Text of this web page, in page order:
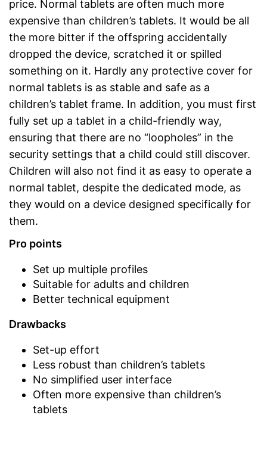
price. Normal tablets are often much more
expensive than children’s tablets. It would be all
the more bitter if the offspring accidentally
dropped the device, scratched it or spilled
something on it. Hardly any protective cover for
normal tablets is as stable and safe as a
children’s tablet frame. In addition, you must first
fully set up a tablet in a child-friendly way,
ensuring that there are no “loopholes” in the
security settings that a child could still discover.
Children will also not find it as easy to operate a
normal tablet, despite the dedicated mode, as
they would on a device designed specifically for
them.
Pro points
Set up multiple profiles
Suitable for adults and children
Better technical equipment
Drawbacks
Set-up effort
Less robust than children’s tablets
No simplified user interface
Often more expensive than children’s
tablets